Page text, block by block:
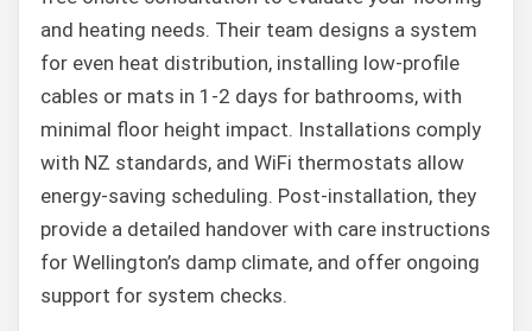
and heating needs. Their team designs a system
for even heat distribution, installing low-profile
cables or mats in 1-2 days for bathrooms, with
minimal floor height impact. Installations comply
with NZ standards, and WiFi thermostats allow
energy-saving scheduling. Post-installation, they
provide a detailed handover with care instructions
for Wellington’s damp climate, and offer ongoing
support for system checks.